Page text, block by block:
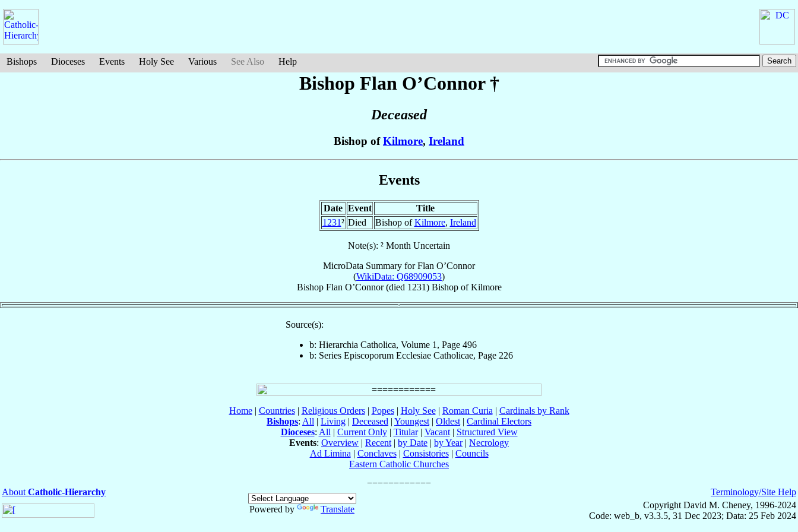
Bishops Dioceses Events Holy See Various See Also Help
Bishop Flan O’Connor†
Deceased
Bishop ofKilmore, Ireland
Events
Date Event
Title
1231² Died Bishop ofKilmore, Ireland
Note(s): ² Month Uncertain
MicroData Summary forFlan O’Connor
(WikiData: Q68909053)
Bishop Flan O’Connor(died 1231) BishopofKilmore
Source(s):
b: Hierarchia Catholica, Volume 1, Page 496
b: Series Episcoporum Ecclesiae Catholicae, Page 226
Home| Countries| Religious Orders| Popes| Holy See| Roman Curia | Cardinals by Rank
Bishops: All | Living | Deceased | Youngest | Oldest | Cardinal Electors
Dioceses: All | Current Only| Titular| Vacant| Structured View
Events: Overview | Recent | by Date | by Year| Necrology
Ad Limina | Conclaves| Consistories| Councils
Eastern Catholic Churches
About Catholic-Hierarchy
Powered by
Translate
Terminology/Site Help
Copyright David M. Cheney, 1996-2024
Code: web_b, v3.3.5, 31 Dec 2023; Data: 25 Feb 2024